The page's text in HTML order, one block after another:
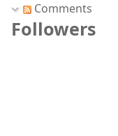
Comments
Followers